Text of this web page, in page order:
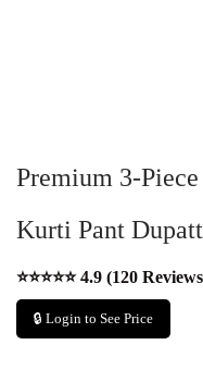
Premium 3-
Kurti Pant
⭐⭐⭐⭐⭐ 4.9 (120
🔒 Login to See Price